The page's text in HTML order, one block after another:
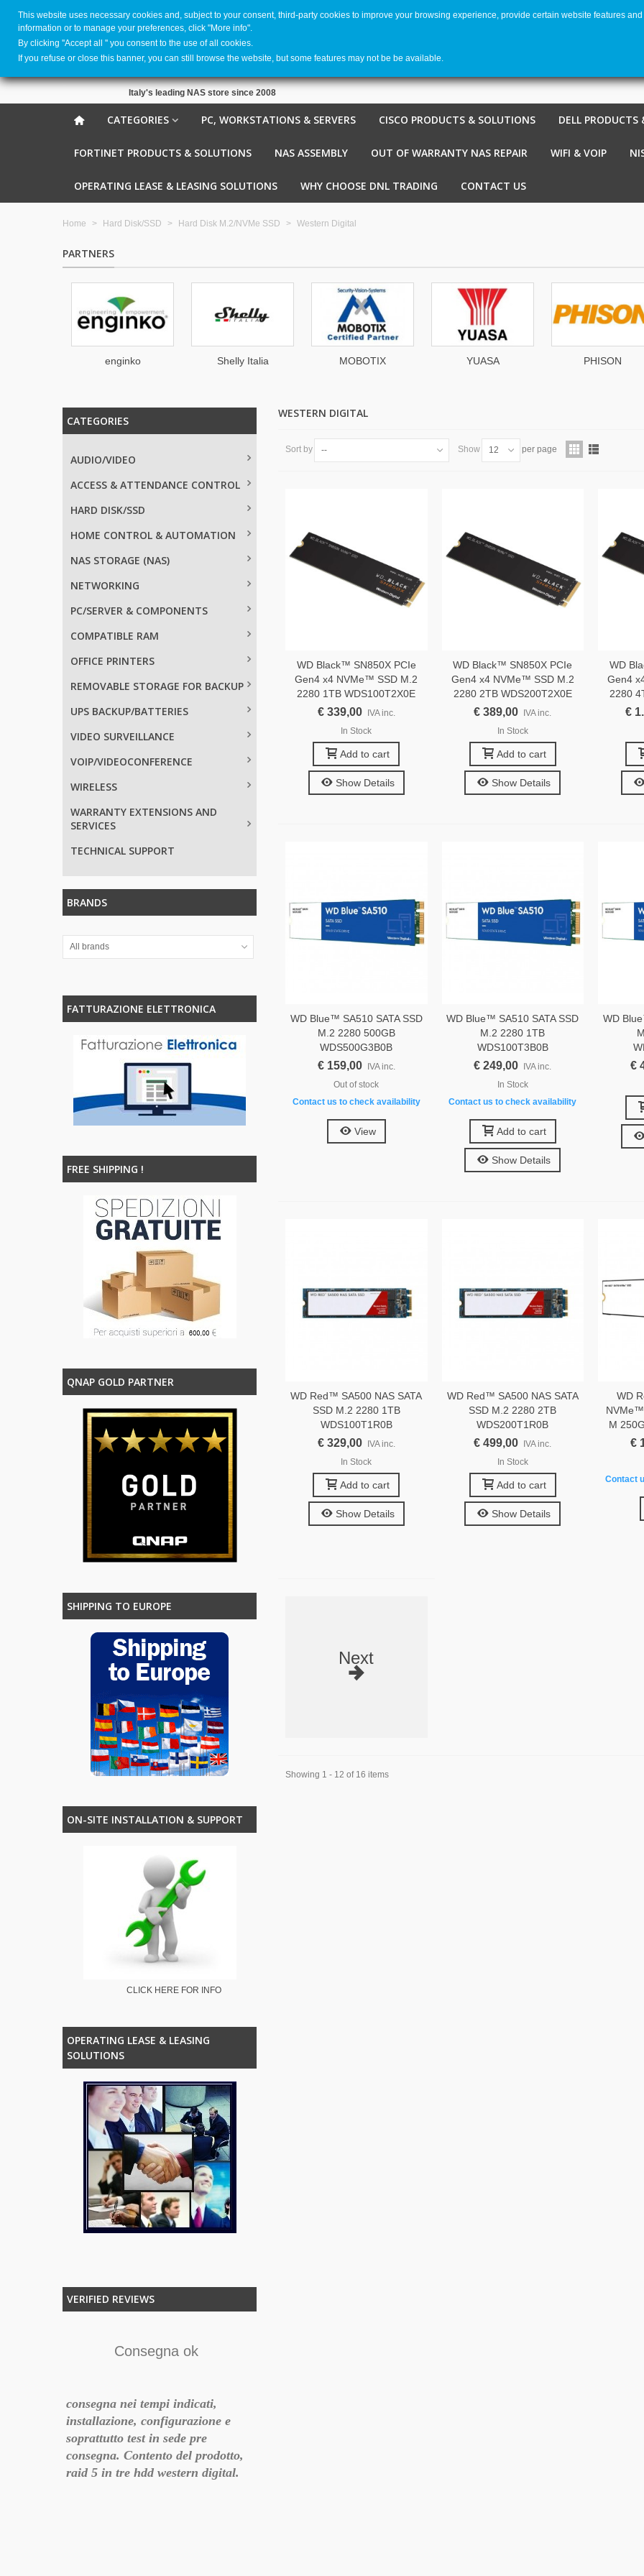
Italy's leading NAS store since 2008
CATEGORIES PC, WORKSTATIONS & SERVERS CISCO PRODUCTS & SOLUTIONS DELL
FORTINET PRODUCTS & SOLUTIONS NAS ASSEMBLY OUT OF WARRANTY NAS REPAIR WIFI & VOIP
OPERATING LEASE & LEASING SOLUTIONS WHY CHOOSE DNL TRADING CONTACT US
Home > Hard Disk/SSD > Hard Disk M.2/NVMe SSD > Western Digital
PARTNERS
enginko Shelly Italia MOBOTIX YUASA PHISON
CATEGORIES
AUDIO/VIDEO
ACCESS & ATTENDANCE CONTROL
HARD DISK/SSD
HOME CONTROL & AUTOMATION
NAS STORAGE (NAS)
NETWORKING
PC/SERVER & COMPONENTS
COMPATIBLE RAM
OFFICE PRINTERS
REMOVABLE STORAGE FOR BACKUP
UPS BACKUP/BATTERIES
VIDEO SURVEILLANCE
VOIP/VIDEOCONFERENCE
WIRELESS
WARRANTY EXTENSIONS AND
SERVICES
TECHNICAL SUPPORT
BRANDS
All brands
FATTURAZIONE ELETTRONICA
FREE SHIPPING !
QNAP GOLD PARTNER
SHIPPING TO EUROPE
ON-SITE INSTALLATION & SUPPORT
CLICK HERE FOR INFO
OPERATING LEASE & LEASING
SOLUTIONS
VERIFIED REVIEWS
Consegna ok
consegna nei tempi indicati,
installazione, configurazione e
soprattutto test in sede pre
consegna. Contento del prodotto,
raid 5 in tre hdd western digital.
WESTERN DIGITAL
Sort by -- Show 12 per page
WD Black™ SN850X PCIe
Gen4 x4 NVMe™ SSD M.2
2280 1TB WDS100T2X0E
€ 339,00
IVA inc.
In Stock
Add to cart
Show Details
WD Black™ SN850X PCIe
Gen4 x4 NVMe™ SSD M.2
2280 2TB WDS200T2X0E
€ 389,00
IVA inc.
In Stock
Add to cart
Show Details
WD
Gen4
2280
€
WD Blue™ SA510 SATA SSD
M.2 2280 500GB
WDS500G3B0B
€ 159,00
IVA inc.
Out of stock
Contact us to check availability
View
WD Blue™ SA510 SATA SSD
M.2 2280 1TB
WDS100T3B0B
€ 249,00
IVA inc.
In Stock
Contact us to check availability
Add to cart
Show Details
WD
€
WD Red™ SA500 NAS SATA
SSD M.2 2280 1TB
WDS100T1R0B
€ 329,00 IVA inc.
In Stock
Add to cart
Show Details
WD Red™ SA500 NAS SATA
SSD M.2 2280 2TB
WDS200T1R0B
€ 499,00 IVA inc.
In Stock
Add to cart
Show Details
WD
M
€
Contact
Next
Showing 1 - 12 of 16 items
This website uses necessary cookies and, subject to your consent, third-party cookies to improve your browsing experience, provide certain website features
information or to manage your preferences, click "More info".
By clicking ''Accept all '' you consent to the use of all cookies.
If you refuse or close this banner, you can still browse the website, but some features may not be be available.